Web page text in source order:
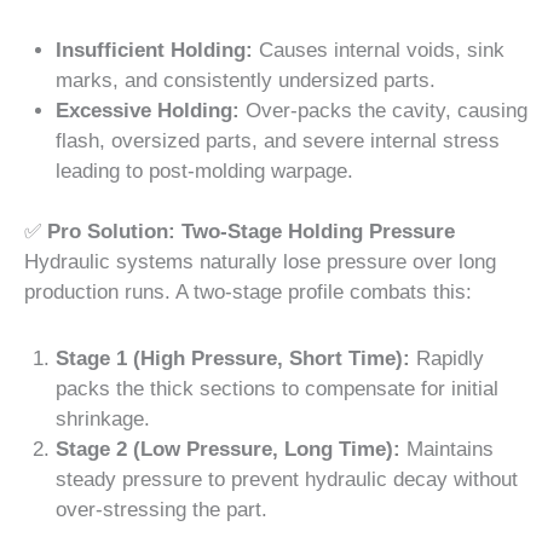
Insufficient Holding: Causes internal voids, sink
marks, and consistently undersized parts.
Excessive Holding: Over-packs the cavity, causing
flash, oversized parts, and severe internal stress
leading to post-molding warpage.
✅ Pro Solution: Two-Stage Holding Pressure
Hydraulic systems naturally lose pressure over long
production runs. A two-stage profile combats this:
Stage 1 (High Pressure, Short Time): Rapidly
packs the thick sections to compensate for initial
shrinkage.
Stage 2 (Low Pressure, Long Time): Maintains
steady pressure to prevent hydraulic decay without
over-stressing the part.